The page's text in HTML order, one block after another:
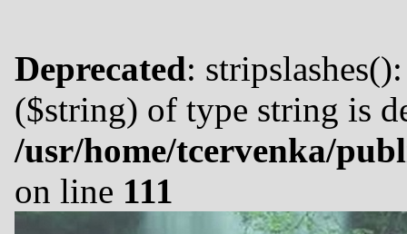
Deprecated:
($string) of type string is
/usr/home/tcervenka/
on line 111